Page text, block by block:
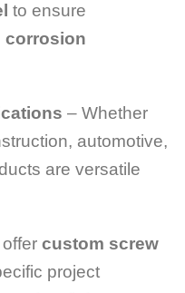
to ensure
corrosion
– Whether
automotive,
are versatile
custom screw
project